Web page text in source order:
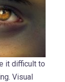
it difficult to
Visual